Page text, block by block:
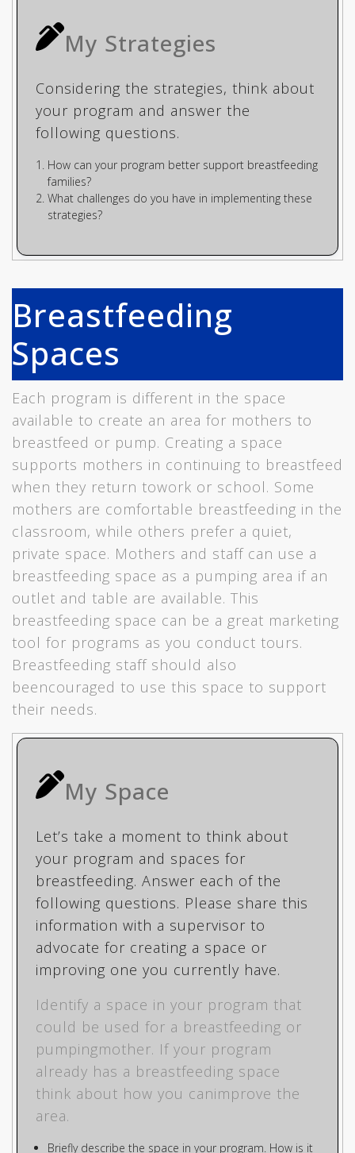
My Strategies
Considering the strategies, think about
your program and answer the
following questions.
How can your program better support breastfeeding
families?
What challenges do you have in implementing these
strategies?
Breastfeeding
Spaces
Each program is different in the space
available to create an area for mothers to
breastfeed or pump. Creating a space
supports mothers in continuing to breastfeed
when they return towork or school. Some
mothers are comfortable breastfeeding in the
classroom, while others prefer a quiet,
private space. Mothers and staff can use a
breastfeeding space as a pumping area if an
outlet and table are available. This
breastfeeding space can be a great marketing
tool for programs as you conduct tours.
Breastfeeding staff should also
beencouraged to use this space to support
their needs.
My Space
Let’s take a moment to think about
your program and spaces for
breastfeeding. Answer each of the
following questions. Please share this
information with a supervisor to
advocate for creating a space or
improving one you currently have.
Identify a space in your program that
could be used for a breastfeeding or
pumpingmother. If your program
already has a breastfeeding space
think about how you canimprove the
area.
Briefly describe the space in your program. How is it